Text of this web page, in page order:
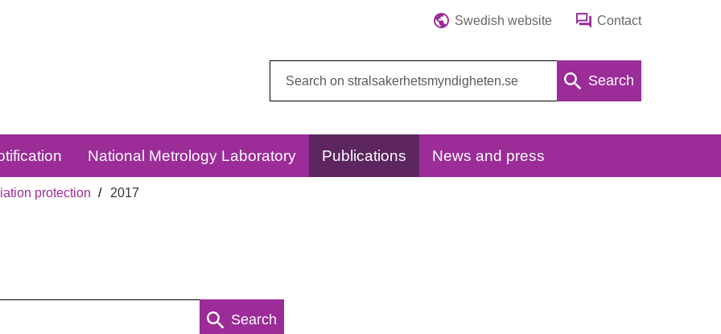
Swedish website Contact
Search
National Metrology Laboratory Publications News and press
protection 2017
Search